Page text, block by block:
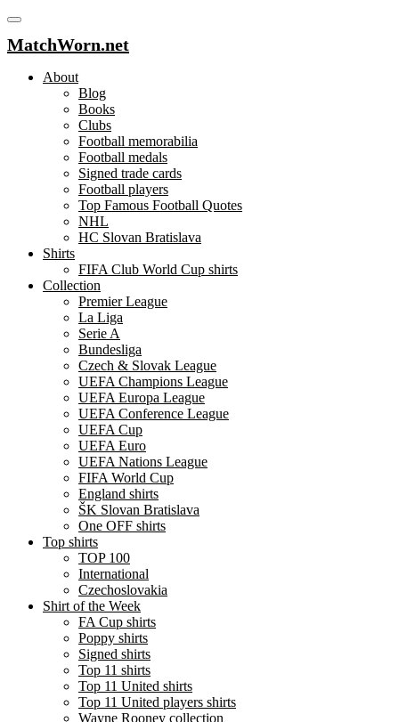
MatchWorn.net
About
Blog
Books
Clubs
Football memorabilia
Football medals
Signed trade cards
Football players
Top Famous Football Quotes
NHL
HC Slovan Bratislava
Shirts
FIFA Club World Cup shirts
Collection
Premier League
La Liga
Serie A
Bundesliga
Czech & Slovak League
UEFA Champions League
UEFA Europa League
UEFA Conference League
UEFA Cup
UEFA Euro
UEFA Nations League
FIFA World Cup
England shirts
ŠK Slovan Bratislava
One OFF shirts
Top shirts
TOP 100
International
Czechoslovakia
Shirt of the Week
FA Cup shirts
Poppy shirts
Signed shirts
Top 11 shirts
Top 11 United shirts
Top 11 United players shirts
Wayne Rooney collection